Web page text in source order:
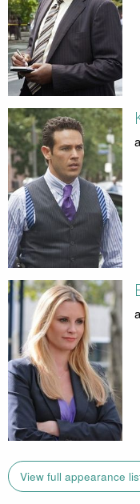
View full appearance